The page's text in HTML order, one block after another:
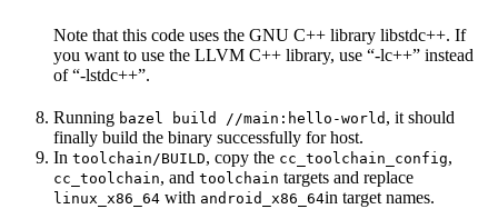
Note that this code uses the GNU C++ library libstdc++. If
you want to use the LLVM C++ library, use “-lc++” instead
of “-lstdc++”.
Running bazel build //main:hello-world , it should
finally build the binary successfully for host.
In toolchain/BUILD, copy the cc_toolchain_config,
cc_toolchain, and toolchain targets and replace
linux_x86_64 with android_x86_64in target names.